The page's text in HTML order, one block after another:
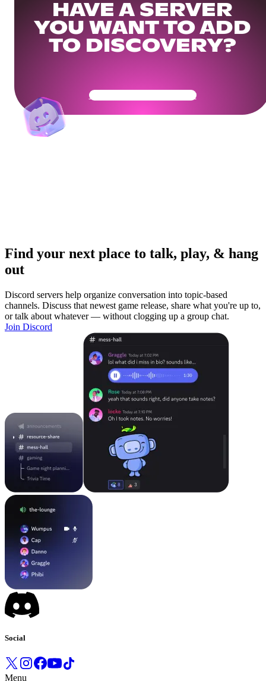
HAVE A SERVER
YOU WANT TO ADD
TO DISCOVERY?
Get Your Community Ready
Find your next place to talk, play, & hang
out
Discord servers help organize conversation into topic-based
channels. Discuss that newest game release, share what you're up to,
or talk about whatever — without clogging up a group chat.
Join Discord
Social
Menu